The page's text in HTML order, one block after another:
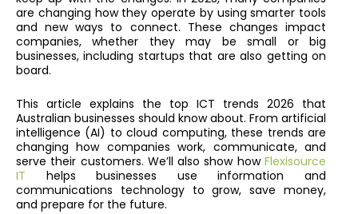
are changing how they operate by using smarter tools
and new ways to connect. These changes impact
companies, whether they may be small or big
businesses, including startups that are also getting on
board.
This article explains the top ICT trends 2026 that
Australian businesses should know about. From artificial
intelligence (AI) to cloud computing, these trends are
changing how companies work, communicate, and
serve their customers. We’ll also show how Flexisource
IT helps businesses use information and
communications technology to grow, save money,
and prepare for the future.